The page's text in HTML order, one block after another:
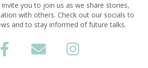
you to join us as we share stories,
with others. Check out our socials to
and to stay informed of future talks.